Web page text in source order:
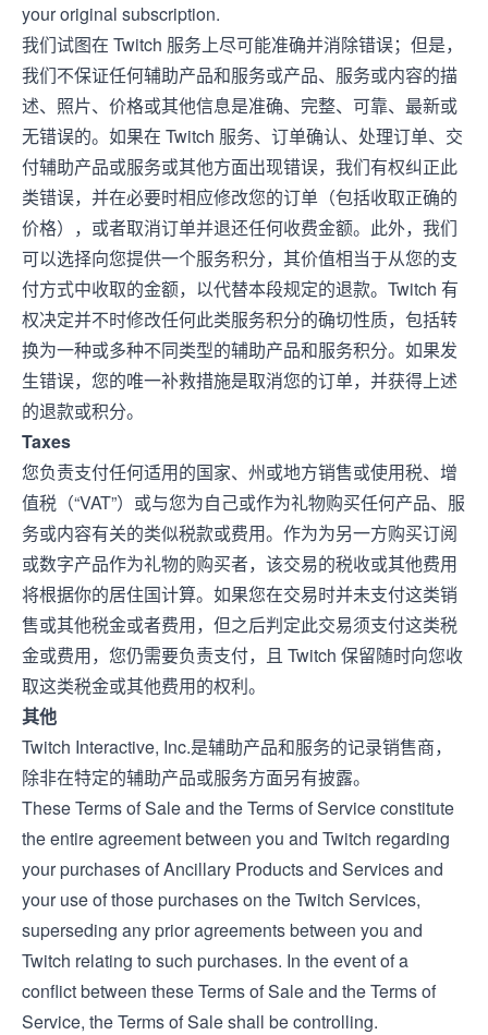
your original subscription.
我们试图在 Twitch 服务上尽可能准确并消除错误；但是，
我们不保证任何辅助产品和服务或产品、服务或内容的描
述、照片、价格或其他信息是准确、完整、可靠、最新或
无错误的。如果在 Twitch 服务、订单确认、处理订单、交
付辅助产品或服务或其他方面出现错误，我们有权纠正此
类错误，并在必要时相应修改您的订单（包括收取正确的
价格），或者取消订单并退还任何收费金额。此外，我们
可以选择向您提供一个服务积分，其价值相当于从您的支
付方式中收取的金额，以代替本段规定的退款。Twitch 有
权决定并不时修改任何此类服务积分的确切性质，包括转
换为一种或多种不同类型的辅助产品和服务积分。如果发
生错误，您的唯一补救措施是取消您的订单，并获得上述
的退款或积分。
Taxes
您负责支付任何适用的国家、州或地方销售或使用税、增
值税（“VAT”）或与您为自己或作为礼物购买任何产品、服
务或内容有关的类似税款或费用。作为为另一方购买订阅
或数字产品作为礼物的购买者，该交易的税收或其他费用
将根据你的居住国计算。如果您在交易时并未支付这类销
售或其他税金或者费用，但之后判定此交易须支付这类税
金或费用，您仍需要负责支付，且 Twitch 保留随时向您收
取这类税金或其他费用的权利。
其他
Twitch Interactive, Inc.是辅助产品和服务的记录销售商，
除非在特定的辅助产品或服务方面另有披露。
These Terms of Sale and theTerms of Serviceconstitute
the entire agreement between you and Twitch regarding
your purchases of Ancillary Products and Services and
your use of those purchases on the Twitch Services,
superseding any prior agreements between you and
Twitch relating to such purchases. In the event of a
conflict between these Terms of Sale and the Terms of
Service, the Terms of Sale shall be controlling.